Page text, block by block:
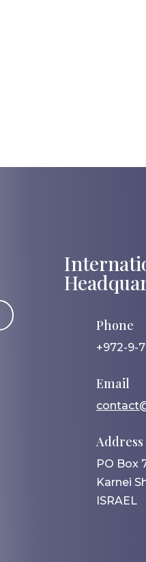
Phone
+972-9-
Email
Address
PO Box
Karnei
ISRAEL